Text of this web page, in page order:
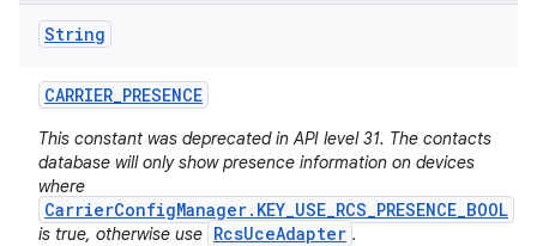
String
CARRIER_PRESENCE
This constant was deprecated in API level 31. The contacts
database will only show presence information on devices
where
CarrierConfigManager.KEY_USE_RCS_PRESENCE_BOOL
is true, otherwise use RcsUceAdapter .